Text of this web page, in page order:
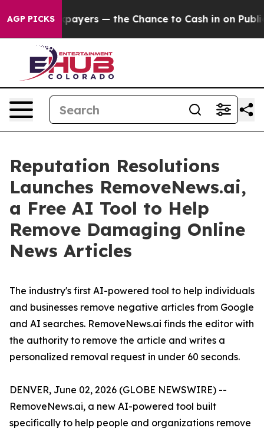
AGP PICKS
Taxpayers — the Chance to Cash in on Publicly
Reputation Resolutions
Launches RemoveNews.ai,
a Free AI Tool to Help
Remove Damaging Online
News Articles
The industry's first AI-powered tool to help individuals
and businesses remove negative articles from Google
and AI searches. RemoveNews.ai finds the editor with
the authority to remove the article and writes a
personalized removal request in under 60 seconds.
DENVER, June 02, 2026 (GLOBE NEWSWIRE) --
RemoveNews.ai, a new AI-powered tool built
specifically to help people and organizations remove